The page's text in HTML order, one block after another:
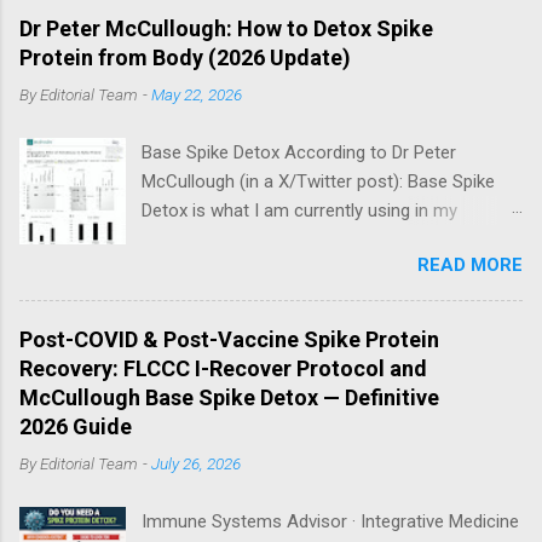
Dr Peter McCullough: How to Detox Spike
Protein from Body (2026 Update)
ByEditorial Team -May 22, 2026
Base Spike Detox According to Dr Peter
McCullough (in a X/Twitter post): Base Spike
Detox is what I am currently using in my
multiple times, one or more of the COVID-19
vaccines, or both and believe persistent SARS-
CoV-2 Spike protein could be causing problems
in their body. I have arrived, based on the
emerging scientific literature (1) and my clinical
observation, that three OTC products are
Nattokinase 2000 FU (100 mg) twice a day —
once a day — take on an empty stomach
READ MORE
Post-COVID & Post-Vaccine Spike Protein
Recovery: FLCCC I-Recover Protocol and
McCullough Base Spike Detox — Definitive
2026 Guide
ByEditorial Team -July 26, 2026
Immune Systems Advisor · Integrative Medicine